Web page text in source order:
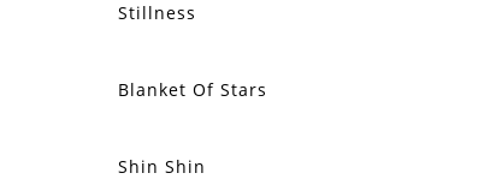
SOLD
Stillness
SOLD
Blanket Of Stars
SOLD
Shin Shin